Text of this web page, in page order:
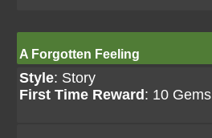
A Forgotten Feeling
Style: Story
First Time Reward : 10 Gems